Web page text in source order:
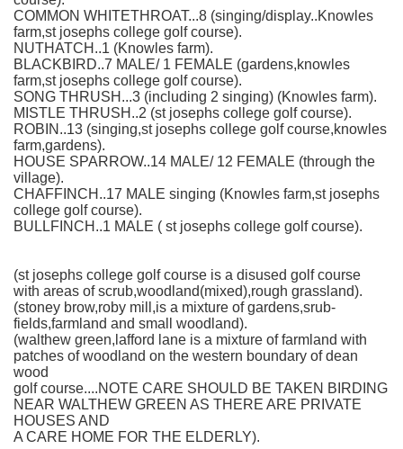
COMMON WHITETHROAT...8 (singing/display..Knowles
farm,st josephs college golf course).
NUTHATCH..1 (Knowles farm).
BLACKBIRD..7 MALE/ 1 FEMALE (gardens,knowles
farm,st josephs college golf course).
SONG THRUSH...3 (including 2 singing) (Knowles farm).
MISTLE THRUSH..2 (st josephs college golf course).
ROBIN..13 (singing,st josephs college golf course,knowles
farm,gardens).
HOUSE SPARROW..14 MALE/ 12 FEMALE (through the
village).
CHAFFINCH..17 MALE singing (Knowles farm,st josephs
college golf course).
BULLFINCH..1 MALE ( st josephs college golf course).
(st josephs college golf course is a disused golf course
with areas of scrub,woodland(mixed),rough grassland).
(stoney brow,roby mill,is a mixture of gardens,srub-
fields,farmland and small woodland).
(walthew green,lafford lane is a mixture of farmland with
patches of woodland on the western boundary of dean
wood
golf course....NOTE CARE SHOULD BE TAKEN BIRDING
NEAR WALTHEW GREEN AS THERE ARE PRIVATE
HOUSES AND
A CARE HOME FOR THE ELDERLY).